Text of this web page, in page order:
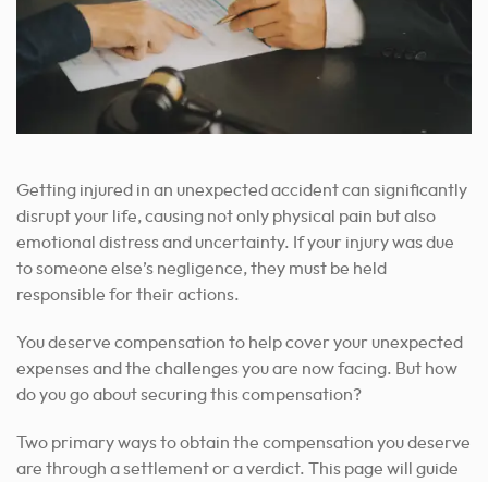
Getting injured in an unexpected accident can significantly
disrupt your life, causing not only physical pain but also
emotional distress and uncertainty. If your injury was due
to someone else’s negligence, they must be held
responsible for their actions.
You deserve compensation to help cover your unexpected
expenses and the challenges you are now facing. But how
do you go about securing this compensation?
Two primary ways to obtain the compensation you deserve
are through a settlement or a verdict. This page will guide